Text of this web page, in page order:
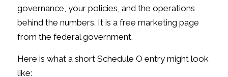
governance, your policies, and the operations
behind the numbers. It is a free marketing page
from the federal government.
Here is what a short Schedule O entry might look
like: